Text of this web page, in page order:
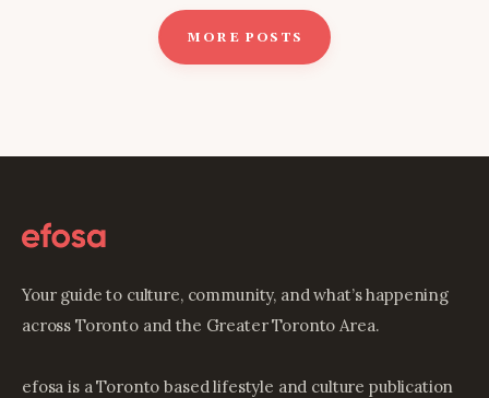
MORE POSTS
Your guide to culture, community, and what’s happening
across Toronto and the Greater Toronto Area.
efosa is a Toronto based lifestyle and culture publication